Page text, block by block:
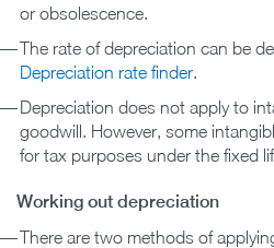
or obsolescence.
The rate of depreciation can be
Depreciation rate finder.
Depreciation does not apply to
goodwill. However, some
for tax purposes under the fixed
Working out depreciation
There are two methods of